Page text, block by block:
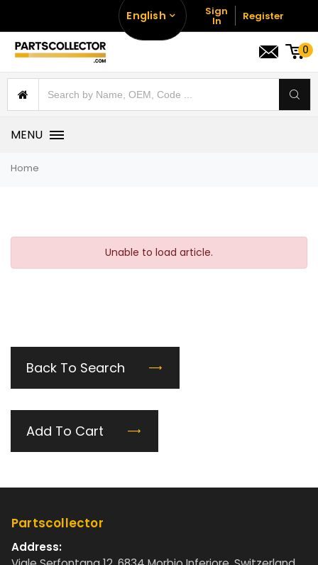
English Sign
In Register
0
MENU
Home
Unable to load article.
Back To Search
Add To Cart
Partscollector
Address: